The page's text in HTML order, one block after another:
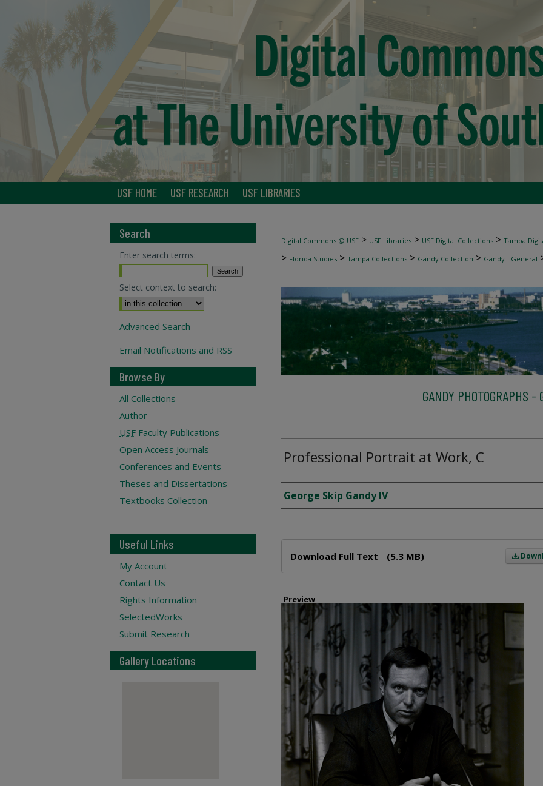
USF HOME USF RESEARCH USF LIBRARIES
Digital Commons @ USF > USF Libraries > USF Digital Collections > Tampa
> Florida Studies > Tampa Collections > Gandy Collection > Gandy - General
GANDY PHOTOGRAPHS
Professional Portrait at Work, C
Creator
George Skip Gandy IV
Download Full Text (5.3 MB)
Preview
Search
Enter search terms:
Select context to search:
Advanced Search
Email Notifications and RSS
Browse By
All Collections
Author
USF Faculty Publications
Open Access Journals
Conferences and Events
Theses and Dissertations
Textbooks Collection
Useful Links
My Account
Contact Us
Rights Information
SelectedWorks
Submit Research
Gallery Locations